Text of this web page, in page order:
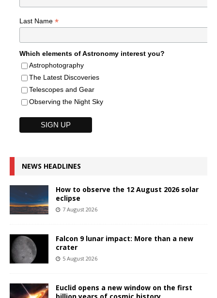
Last Name *
Which elements of Astronomy interest you?
Astrophotography
The Latest Discoveries
Telescopes and Gear
Observing the Night Sky
NEWS HEADLINES
How to observe the 12 August 2026 solar
eclipse
7 August 2026
Falcon 9 lunar impact: More than a new
crater
5 August 2026
Euclid opens a new window on the first